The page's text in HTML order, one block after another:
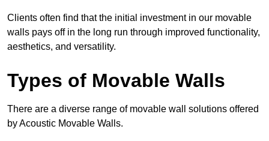
Clients often find that the initial investment in our movable
walls pays off in the long run through improved functionality,
aesthetics, and versatility.
Types of Movable Walls
There are a diverse range of movable wall solutions offered
by Acoustic Movable Walls.